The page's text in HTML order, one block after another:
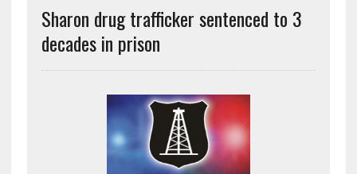
Sharon drug trafficker sentenced to 3
decades in prison